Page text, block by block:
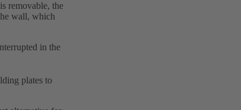
removable, the
wall, which
in the
plates to